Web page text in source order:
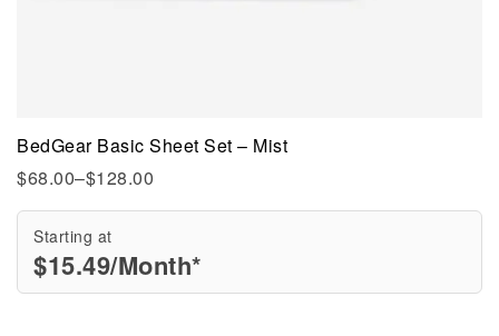
BedGear Basic Sheet Set – Mist
$68.00–$128.00
Starting at
$15.49/Month*